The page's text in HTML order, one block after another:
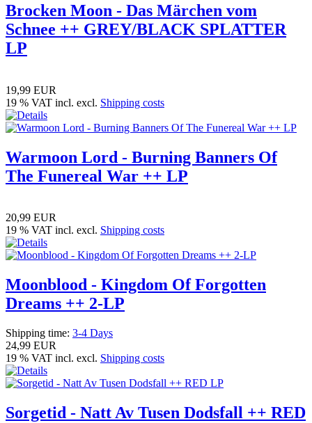
Brocken Moon - Das Märchen vom
Schnee ++ GREY/BLACK SPLATTER
LP
19,99 EUR
19 % VAT incl. excl. Shipping costs
Warmoon Lord - Burning Banners Of
The Funereal War ++ LP
20,99 EUR
19 % VAT incl. excl. Shipping costs
Moonblood - Kingdom Of Forgotten
Dreams ++ 2-LP
Shipping time: 3-4 Days
24,99 EUR
19 % VAT incl. excl. Shipping costs
Sorgetid - Natt Av Tusen Dodsfall ++ RED